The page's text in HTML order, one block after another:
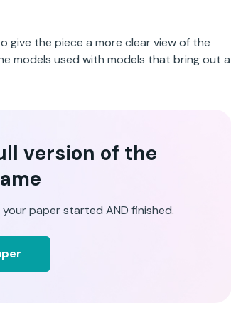
the piece a more clear view of the
models used with models that bring out a
version of the
paper started AND finished.